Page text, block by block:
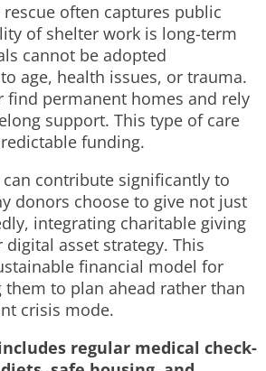
often captures public
of shelter work is long-term
cannot be adopted
age, health issues, or trauma.
find permanent homes and rely
support. This type of care
funding.
contribute significantly to
donors choose to give not just
integrating charitable giving
asset strategy. This
financial model for
to plan ahead rather than
crisis mode.
regular medical check-